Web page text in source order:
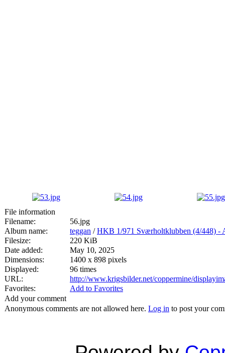
File information
Filename:
56.jpg
Album name:
teggan /HKB 1/971 Sværholtklubben (4/448)
Filesize:
220 KiB
Date added:
May 10, 2025
Dimensions:
1400 x 898 pixels
Displayed:
96 times
URL:
http://www.krigsbilder.net/coppermine/
Favorites:
Add to Favorites
Add your comment
Anonymous comments are not allowed here. Log in to post your